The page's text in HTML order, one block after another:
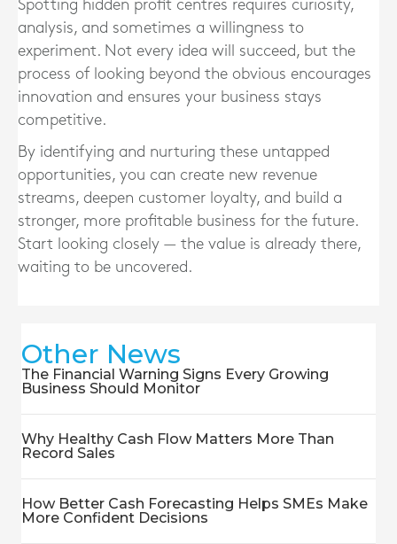
Spotting hidden profit centres requires curiosity,
analysis, and sometimes a willingness to
experiment. Not every idea will succeed, but the
process of looking beyond the obvious encourages
innovation and ensures your business stays
competitive.
By identifying and nurturing these untapped
opportunities, you can create new revenue
streams, deepen customer loyalty, and build a
stronger, more profitable business for the future.
Start looking closely — the value is already there,
waiting to be uncovered.
Other News
The Financial Warning Signs Every Growing
Business Should Monitor
Why Healthy Cash Flow Matters More Than
Record Sales
How Better Cash Forecasting Helps SMEs Make
More Confident Decisions